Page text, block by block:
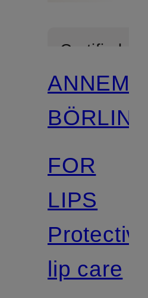
Certified
BÖRLIND
FOR
LIPS
Protective
lip care